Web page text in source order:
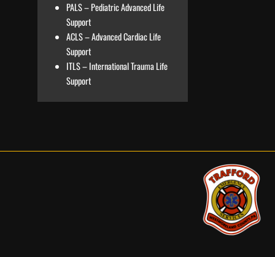
PALS – Pediatric Advanced Life
Support
ACLS – Advanced Cardiac Life
Support
ITLS – International Trauma Life
Support